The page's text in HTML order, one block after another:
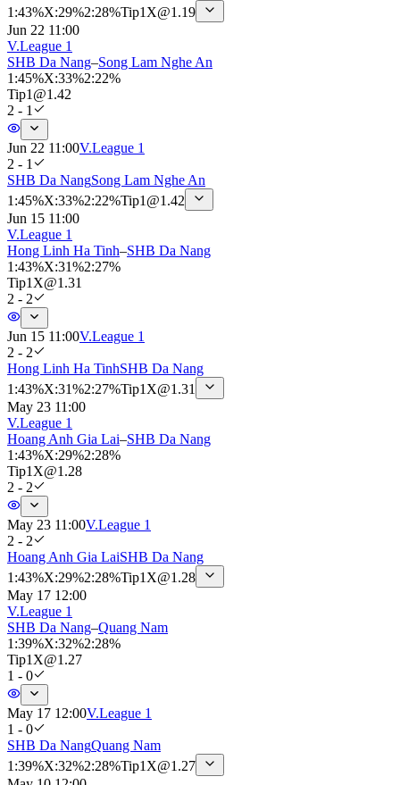
1 :43%X:29%2:28%Tip1X@1.19
Jun 22 11:00
V.League 1
SHB Da Nang–Song Lam Nghe An
1 :45%X:33%2:22%
Tip1 @1.42
2 - 1
Jun 22 11:00V.League 1
2 - 1
SHB Da NangSong Lam Nghe An
1 :45%X:33%2:22%Tip1 @1.42
Jun 15 11:00
V.League 1
Hong Linh Ha Tinh–SHB Da Nang
1 :43%X:31%2:27%
Tip1X@1.31
2 - 2
Jun 15 11:00V.League 1
2 - 2
Hong Linh Ha TinhSHB Da Nang
1 :43%X:31%2:27%Tip1X@1.31
May 23 11:00
V.League 1
Hoang Anh Gia Lai–SHB Da Nang
1 :43%X:29%2:28%
Tip1X@1.28
2 - 2
May 23 11:00V.League 1
2 - 2
Hoang Anh Gia LaiSHB Da Nang
1 :43%X:29%2:28%Tip1X@1.28
May 17 12:00
V.League 1
SHB Da Nang–Quang Nam
1 :39%X:32%2:28%
Tip1X@1.27
1 - 0
May 17 12:00V.League 1
1 - 0
SHB Da NangQuang Nam
1 :39%X:32%2:28%Tip1X@1.27